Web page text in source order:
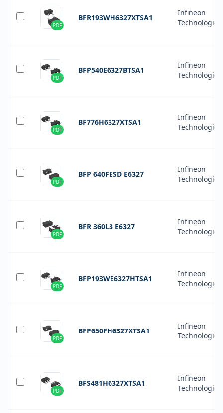
PDF
BFR193WH6327XTSA1
Infineon
Technologies
PDF
BFP540E6327BTSA1
Infineon
Technologies
PDF
BF776H6327XTSA1
Infineon
Technologies
PDF
BFP 640FESD E6327
Infineon
Technologies
PDF
BFR 360L3 E6327
Infineon
Technologies
PDF
BFP193WE6327HTSA1
Infineon
Technologies
PDF
BFP650FH6327XTSA1
Infineon
Technologies
PDF
BFS481H6327XTSA1
Infineon
Technologies